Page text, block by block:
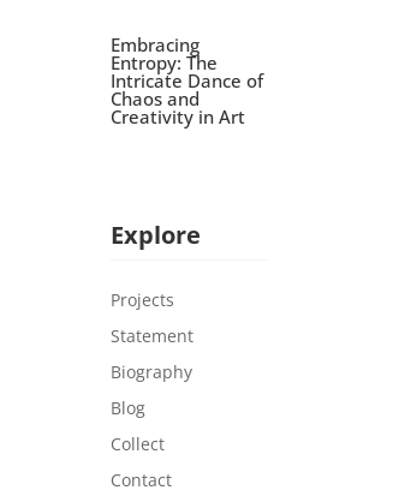
Embracing
Entropy: The
Intricate Dance of
Chaos and
Creativity in Art
Explore
Projects
Statement
Biography
Blog
Collect
Contact